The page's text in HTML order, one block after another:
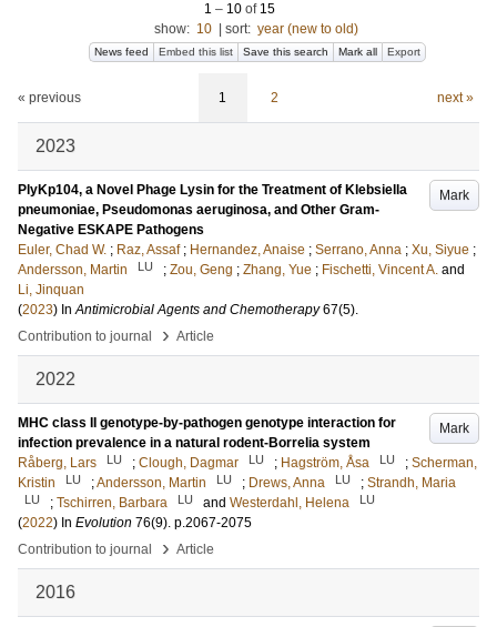
1 – 10 of 15
show: 10 sort: year (new to old)
News feed Embed this list Save this search Mark all Export
« previous 1 2 next »
2023
Mark
PlyKp104, a Novel Phage Lysin for the Treatment of Klebsiella
pneumoniae, Pseudomonas aeruginosa, and Other Gram-
Negative ESKAPE Pathogens
Euler, Chad W. ; Raz, Assaf ; Hernandez, Anaise ; Serrano, Anna ; Xu, Siyue ;
Andersson, Martin
LU ; Zou, Geng ; Zhang, Yue ; Fischetti, Vincent A. and
Li, Jinquan
(2023) InAntimicrobial Agents and Chemotherapy 67(5).
Contribution to journal
› Article
2022
Mark
MHC class II genotype-by-pathogen genotype interaction for
infection prevalence in a natural rodent-Borrelia system
Råberg, Lars
LU ; Clough, Dagmar LU ; Hagström, Åsa LU ; Scherman,
Kristin
LU ;Andersson, Martin LU ; Drews, Anna LU ; Strandh, Maria
LU ; Tschirren, Barbara LU and Westerdahl, Helena LU
(2022) In Evolution 76(9). p.2067-2075
Contribution to journal
› Article
2016